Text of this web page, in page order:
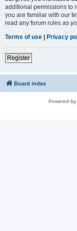
additional permissions to
you are familiar with our
read any forum rules as
Terms of use | Privacy
Register
Board index
Powered by